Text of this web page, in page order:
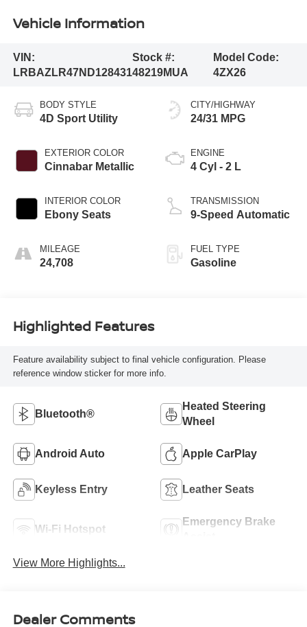
Vehicle Information
VIN:
LRBAZLR47ND128431
Stock #:
48219MUA
Model Code:
4ZX26
BODY STYLE
4D Sport Utility
EXTERIOR COLOR
Cinnabar Metallic
INTERIOR COLOR
Ebony Seats
MILEAGE
24,708
CITY/HIGHWAY
24/31 MPG
ENGINE
4 Cyl - 2 L
TRANSMISSION
9-Speed Automatic
FUEL TYPE
Gasoline
Highlighted Features
Feature availability subject to final vehicle configuration. Please
reference window sticker for more info.
Bluetooth®
Heated Steering
Wheel
Android Auto Apple CarPlay
Keyless Entry Leather Seats
Wi-Fi Hotspot
Emergency Brake
View More Highlights...
Dealer Comments